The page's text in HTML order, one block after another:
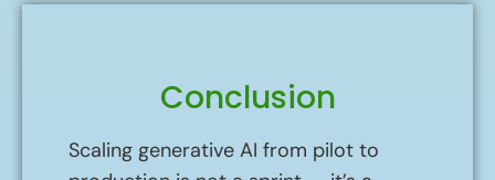
Conclusion
Scaling generative AI from pilot to